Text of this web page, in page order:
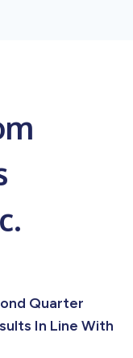
Quarter
In Line With